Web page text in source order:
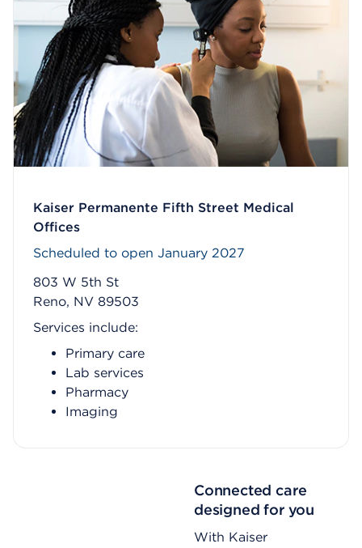
Kaiser Permanente Fifth Street Medical
Offices
Scheduled to open January 2027
803 W 5th St
Reno, NV 89503
Services include:
Primary care
Lab services
Pharmacy
Imaging
Connected care
designed for you
With Kaiser